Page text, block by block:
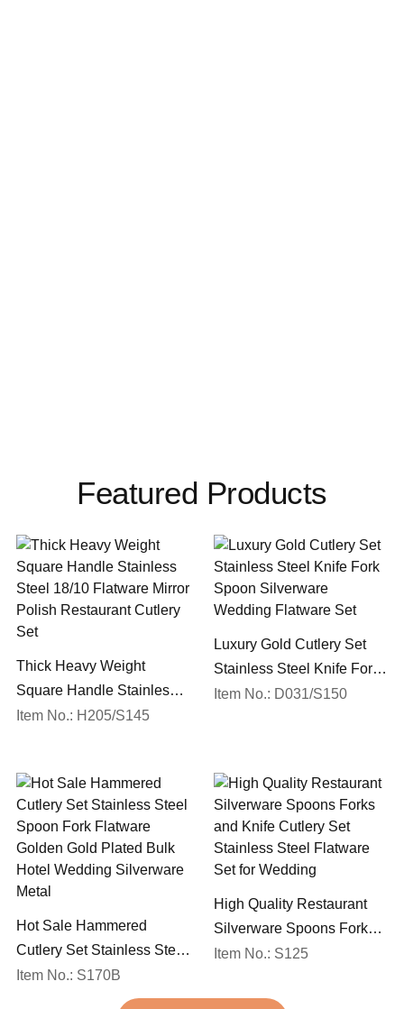
Featured Products
Thick Heavy Weight
Square Handle Stainless
Steel 18/10 Flatware Mirror
Item No.: H205/S145
Luxury Gold Cutlery Set
Stainless Steel Knife Fork
Spoon Silverware
Item No.: D031/S150
Hot Sale Hammered
Cutlery Set Stainless Steel
Spoon Fork Flatware
Golden Gold Plated Bulk
Item No.: S170B
High Quality Restaurant
Silverware Spoons Forks
and Knife Cutlery Set
Set for Wedding
Item No.: S125